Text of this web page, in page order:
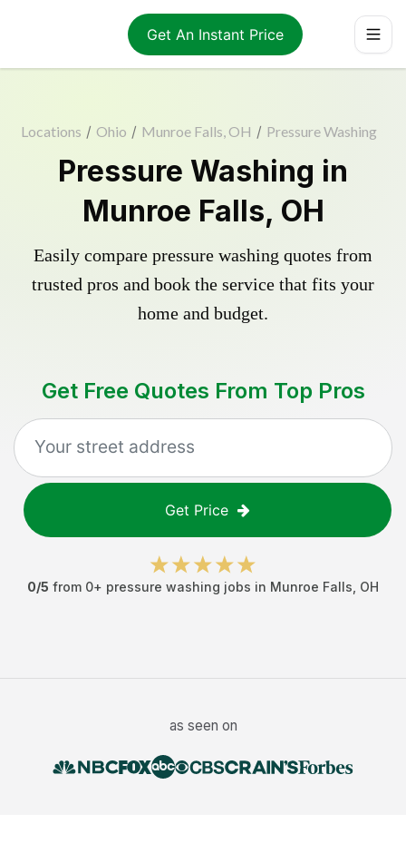
Get An Instant Price
Locations / Ohio / Munroe Falls, OH / Pressure Washing
Pressure Washing in
Munroe Falls, OH
Easily compare pressure washing quotes from
trusted pros and book the service that fits your
home and budget.
Get Free Quotes From Top Pros
Get Price
0/5 from 0+ pressure washing jobs in Munroe Falls OH
as seen on